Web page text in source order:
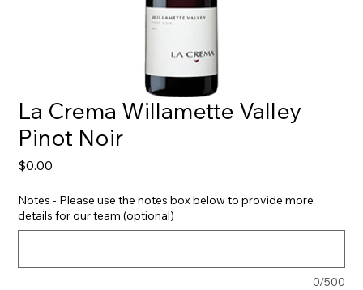
La Crema Willamette Valley
Pinot Noir
$0.00
Notes - Please use the notes box below to provide more
details for our team (optional)
0/500